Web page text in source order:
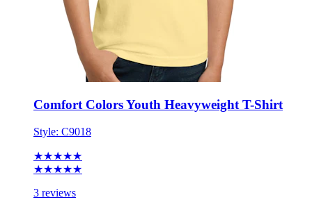
Comfort Colors Youth Heavyweight T-Shirt
Style: C9018
★★★★★
★★★★★
3 reviews